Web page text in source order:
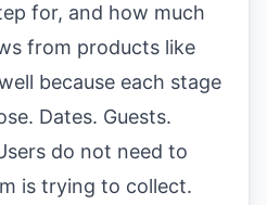
for, and how much
from products like
because each stage
Dates. Guests.
do not need to
is trying to collect.